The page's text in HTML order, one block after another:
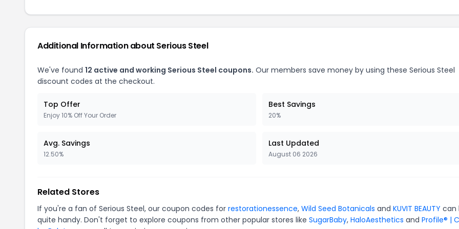
Additional Information about Serious Steel
We've found 12 active and working Serious Steel coupons. Our members save money by using these Serious Steel
discount codes at the checkout.
Top Offer
Enjoy 10% Off Your Order
Best Savings
20%
Avg. Savings
12.50%
Last Updated
August 06 2026
Related Stores
If you're a fan of Serious Steel, our coupon codes for restorationessence, Wild Seed Botanicals and KUVIT BEAUTY can
quite handy. Don't forget to explore coupons from other popular stores like SugarBaby, HaloAesthetics and Profile® |